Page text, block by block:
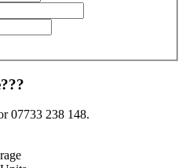
07733 238 148.